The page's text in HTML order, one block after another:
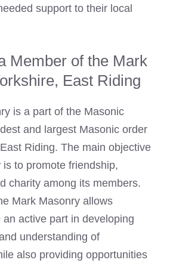
support to their local
Member of the Mark
East Riding
is a part of the Masonic
and largest Masonic order
Riding. The main objective
to promote friendship,
charity among its members.
Mark Masonry allows
active part in developing
understanding of
also providing opportunities